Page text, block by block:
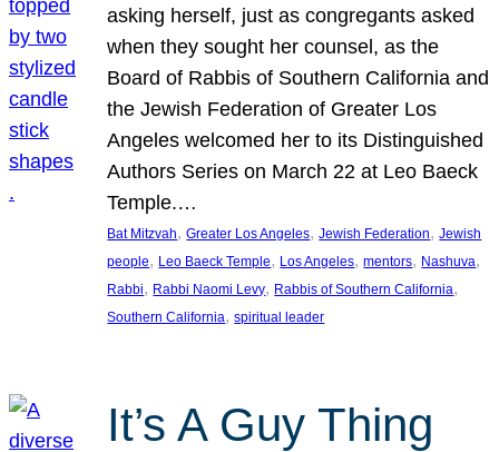
asking herself, just as congregants asked
when they sought her counsel, as the
Board of Rabbis of Southern California and
the Jewish Federation of Greater Los
Angeles welcomed her to its Distinguished
Authors Series on March 22 at Leo Baeck
Temple.…
Bat Mitzvah, Greater Los Angeles, Jewish Federation, Jewish
people, Leo Baeck Temple, Los Angeles, mentors, Nashuva
Rabbi, Rabbi Naomi Levy, Rabbis of Southern California
Southern California, spiritual leader
It’s A Guy Thing